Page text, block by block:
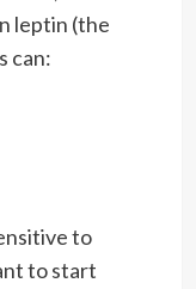
leptin (the
can:
to
to start